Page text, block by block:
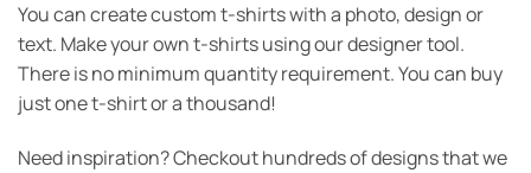
You can create custom t-shirts with a photo, design or
text. Make your own t-shirts using our designer tool.
There is no minimum quantity requirement. You can buy
just one t-shirt or a thousand!
Need inspiration? Checkout hundreds of designs that we